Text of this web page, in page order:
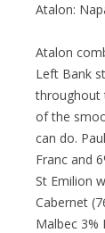
Atalon:
Atalon
Left Bank
throughout
of the
can do.
Franc and
St Emilion
Cabernet
Malbec 3%